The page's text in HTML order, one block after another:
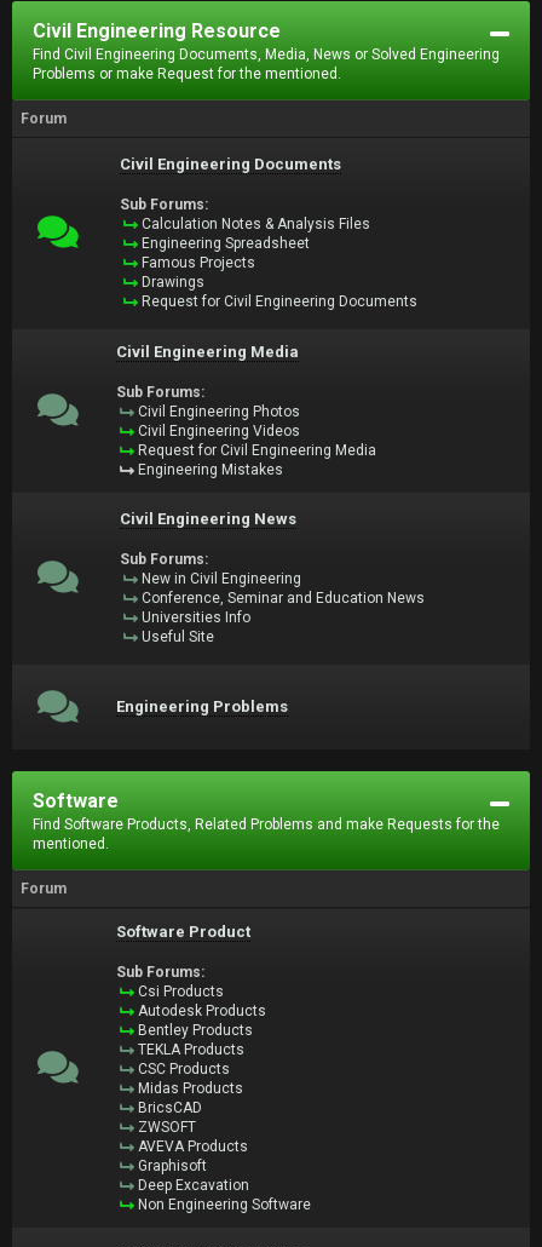
Civil Engineering Resource
Find Civil Engineering Documents, Media, News or Solved Engineering
Problems or make Request for the mentioned.
Forum
Civil Engineering Documents
Sub Forums:
Calculation Notes & Analysis Files
Engineering Spreadsheet
Famous Projects
Drawings
Request for Civil Engineering Documents
Civil Engineering Media
Sub Forums:
Civil Engineering Photos
Civil Engineering Videos
Request for Civil Engineering Media
Engineering Mistakes
Civil Engineering News
Sub Forums:
New in Civil Engineering
Conference, Seminar and Education News
Universities Info
Useful Site
Engineering Problems
Software
Find Software Products, Related Problems and make Requests for the
mentioned.
Forum
Software Product
Sub Forums:
Csi Products
Autodesk Products
Bentley Products
TEKLA Products
CSC Products
Midas Products
BricsCAD
ZWSOFT
AVEVA Products
Graphisoft
Deep Excavation
Non Engineering Software